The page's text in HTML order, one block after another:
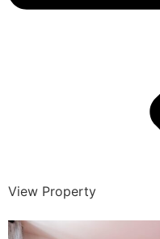
View Property